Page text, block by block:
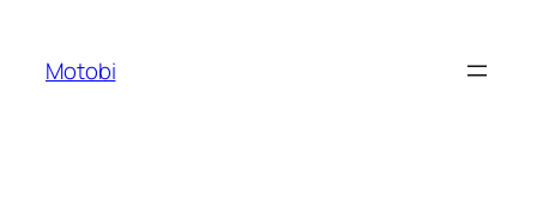
content
Motobi